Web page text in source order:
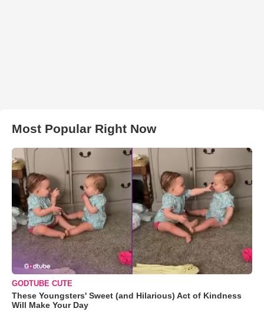
Most Popular Right Now
GODTUBE CUTE
These Youngsters' Sweet (and Hilarious) Act of Kindness
Will Make Your Day